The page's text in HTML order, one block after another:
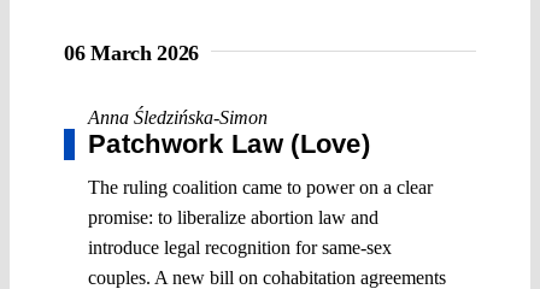
06 March 2026
Anna Śledzińska-Simon
Patchwork Law (Love)
The ruling coalition came to power on a clear
promise: to liberalize abortion law and
introduce legal recognition for same-sex
couples. A new bill on cohabitation agreements